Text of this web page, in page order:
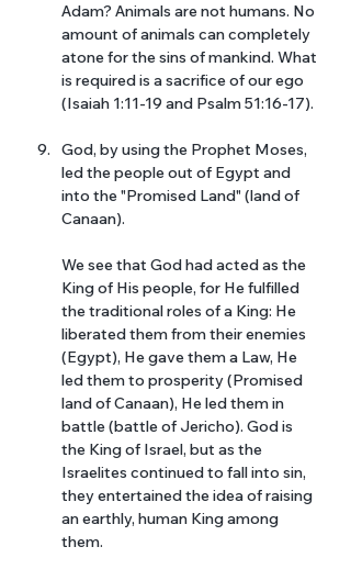
Adam? Animals are not humans. No
amount of animals can completely
atone for the sins of mankind. What
is required is a sacrifice of our ego
(Isaiah 1:11-19 and Psalm 51:16-17).
God, by using the Prophet Moses,
led the people out of Egypt and
into the "Promised Land" (land of
Canaan).
We see that God had acted as the
King of His people, for He fulfilled
the traditional roles of a King: He
liberated them from their enemies
(Egypt), He gave them a Law, He
led them to prosperity (Promised
land of Canaan), He led them in
battle (battle of Jericho). God is
the King of Israel, but as the
Israelites continued to fall into sin,
they entertained the idea of raising
an earthly, human King among
them.